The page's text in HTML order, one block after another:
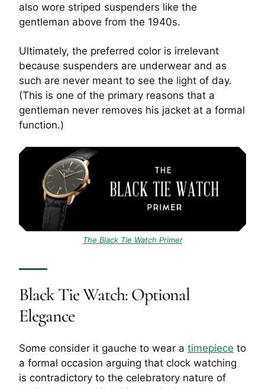
also wore striped suspenders like the
gentleman above from the 1940s.
Ultimately, the preferred color is irrelevant
because suspenders are underwear and as
such are never meant to see the light of day.
(This is one of the primary reasons that a
gentleman never removes his jacket at a formal
function.)
The Black Tie Watch Primer
Black Tie Watch: Optional
Elegance
Some consider it gauche to wear a timepiece to
a formal occasion arguing that clock watching
is contradictory to the celebratory nature of